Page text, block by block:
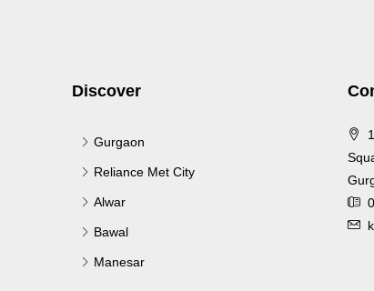
Discover
Gurgaon
Reliance Met City
Alwar
Bawal
Manesar